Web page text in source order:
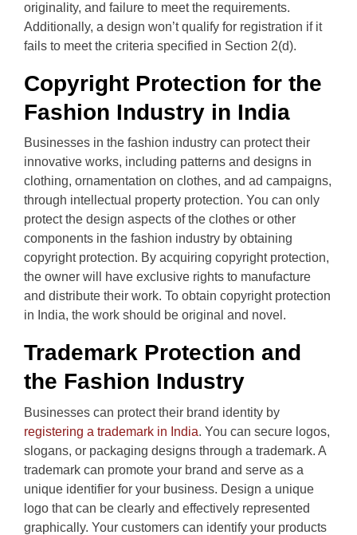
originality, and failure to meet the requirements.
Additionally, a design won’t qualify for registration if it
fails to meet the criteria specified in Section 2(d).
Copyright Protection for the
Fashion Industry in India
Businesses in the fashion industry can protect their
innovative works, including patterns and designs in
clothing, ornamentation on clothes, and ad campaigns,
through intellectual property protection. You can only
protect the design aspects of the clothes or other
components in the fashion industry by obtaining
copyright protection. By acquiring copyright protection,
the owner will have exclusive rights to manufacture
and distribute their work. To obtain copyright protection
in India, the work should be original and novel.
Trademark Protection and
the Fashion Industry
Businesses can protect their brand identity by
registering a trademark in India. You can secure logos,
slogans, or packaging designs through a trademark. A
trademark can promote your brand and serve as a
unique identifier for your business. Design a unique
logo that can be clearly and effectively represented
graphically. Your customers can identify your products